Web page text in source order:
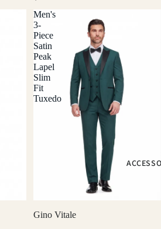
Men's
3-
Piece
Satin
Peak
Lapel
Slim
Fit
Tuxedo
Gino Vitale